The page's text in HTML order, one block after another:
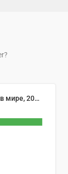
🥒 Крупнейшие производители огурцов в мире, 2023 год (млн тонн)